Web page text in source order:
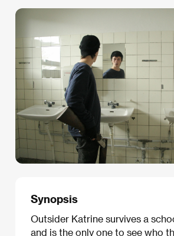
Synopsis
Outsider Katrine survives a
and is the only one to see who